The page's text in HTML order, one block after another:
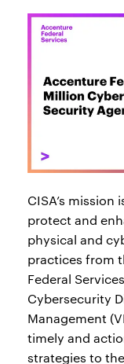
CISA’s
protect and
physical and
practices from
Federal
Cybersecurity
Management
timely and
strategies to